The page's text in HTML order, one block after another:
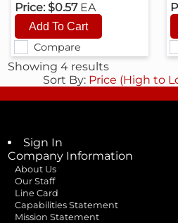
Compare
Price: $0.57 EA
Showing 4 results
Sort By: Price (High to
Sign In
Company Information
About Us
Our Staff
Line Card
Capabilities Statement
Mission Statement